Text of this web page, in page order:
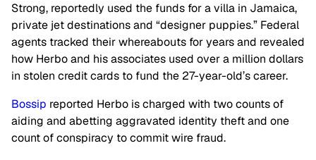
Strong, reportedly used the funds for a villa in Jamaica,
private jet destinations and “designer puppies.” Federal
agents tracked their whereabouts for years and revealed
how Herbo and his associates used over a million dollars
in stolen credit cards to fund the 27-year-old’s career.
Bossip reported Herbo is charged with two counts of
aiding and abetting aggravated identity theft and one
count of conspiracy to commit wire fraud.